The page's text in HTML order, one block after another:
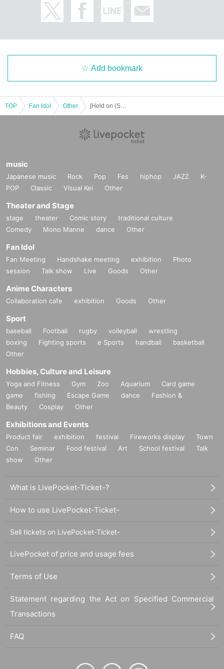
*Event Inquiries
information.event.tokyo@gmail.com
* Information about the email newsletter
To all customers who have booked an event,
Limited to customers who applied,
About the talents affiliated with Zeroichi Familia
Add bookmark
TOP Fan Idol Other
music
Japanese music Rock Pop Fes hiphop JAZZ
K-
POP
Classic Visual Kei Other
Theater and Stage
stage theater Comic story
traditional culture
Comedy
Mono Manne dance Other
Fan Idol
Fan Meeting Handshake meeting exhibition
Photo
session
Talk show Live Goods Other
Anime Characters
Collaboration cafe exhibition Goods Other
Sport
baseball Football rugby volleyball
wrestling
boxing
Fighting sports e Sports handball
basketball
Other
Hobbies, Culture and Leisure
Yoga and Fitness Gym Zoo Aquarium
Card game
game
fishing Escape Game dance
Fashion &
Beauty
Cosplay Other
Exhibitions and Events
Product fair exhibition festival Fireworks display
Town
Con
Seminar Food festival Art School festival
Talk
show
Other
What is LivePocket-Ticket-?
How to use LivePocket-Ticket-
Sell tickets on LivePocket-Ticket-
LivePocket of price and usage fees
Terms of Use
Statement regarding the Act on Specified Commercial
Transactions
FAQ